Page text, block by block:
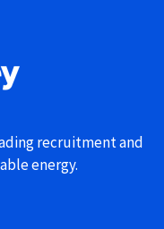
recruitment and
energy.